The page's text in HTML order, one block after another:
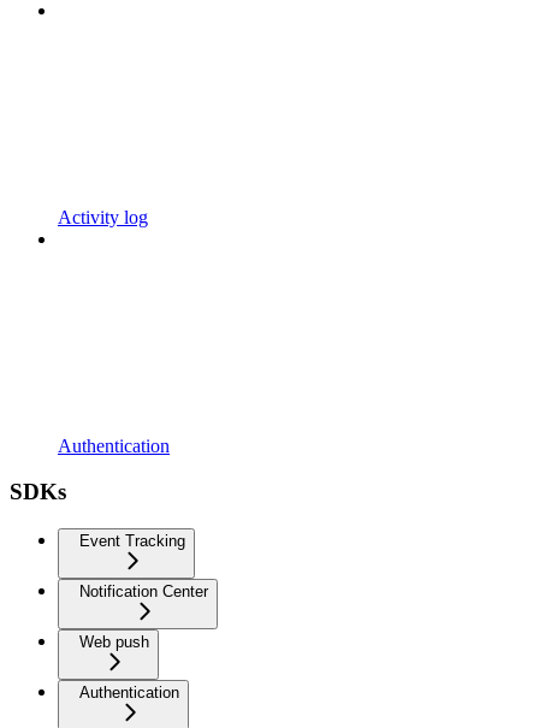
Activity log
Authentication
SDKs
Event Tracking
Notification Center
Web push
Authentication